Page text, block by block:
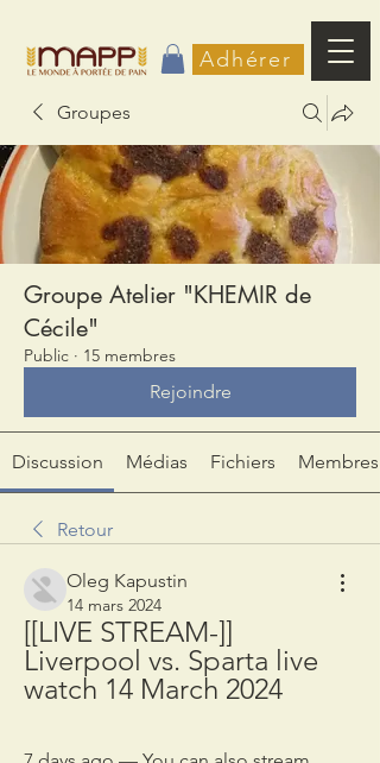
Adhérer
Groupes
Groupe Atelier "KHEMIR de
Cécile"
Public · 15 membres
Rejoindre
Discussion Médias Fichiers Membres
Retour
Oleg Kapustin
14 mars 2024
[[LIVE STREAM-]]
Liverpool vs. Sparta live
watch 14 March 2024